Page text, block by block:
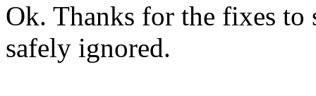
Ok. Thanks for the fixes to
safely ignored.